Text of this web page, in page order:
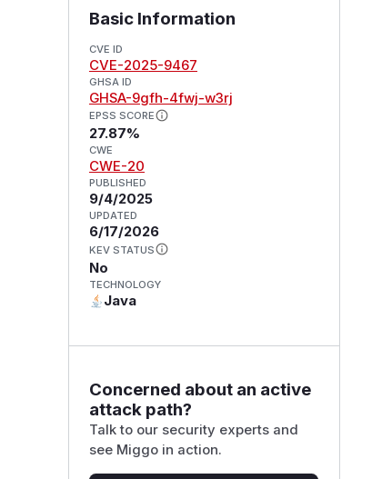
Basic Information
CVE ID
CVE-2025-9467
GHSA ID
GHSA-9gfh-4fwj-w3rj
EPSS SCORE
27.87%
CWE
CWE-20
PUBLISHED
9/4/2025
UPDATED
6/17/2026
KEV STATUS
No
TECHNOLOGY
Java
Concerned about an active
attack path?
Talk to our security experts and
see Miggo in action.